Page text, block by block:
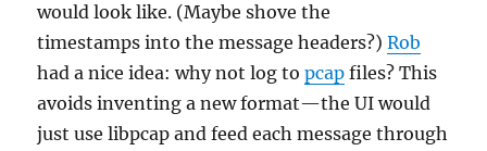
would look like. (Maybe shove the
timestamps into the message headers?)Rob
had a nice idea: why not log topcap files? This
avoids inventing a new format—the UI would
just use libpcap and feed each message through